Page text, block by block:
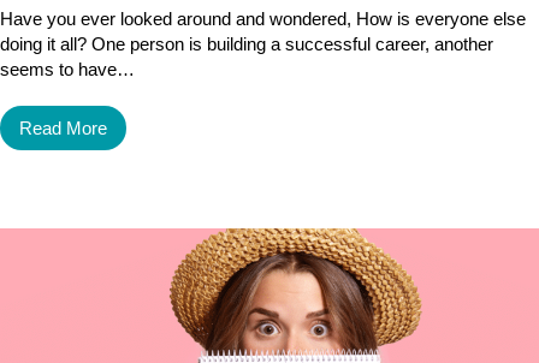
Have you ever looked around and wondered, How is everyone else
doing it all? One person is building a successful career, another
seems to have…
Read More